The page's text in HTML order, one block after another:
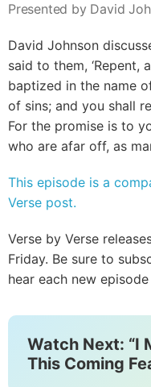
Presented by David
David Johnson
said to them,
baptized in the name
of sins; and you shall
For the promise is to
who are afar off, as
This episode is a
Verse post.
Verse by Verse
Friday. Be sure to
hear each new
Watch Next: “I
This Coming